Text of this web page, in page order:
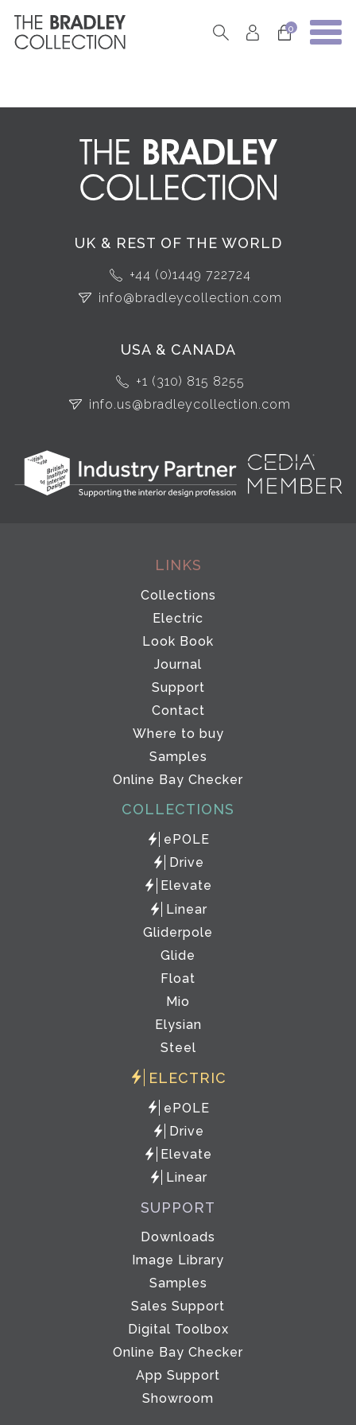
0
UK & REST OF THE WORLD
+44 (0)1449 722724
info@bradleycollection.com
USA & CANADA
+1 (310) 815 8255
info.us@bradleycollection.com
LINKS
Collections
Electric
Look Book
Journal
Support
Contact
Where to buy
Samples
Online Bay Checker
COLLECTIONS
ePOLE
Drive
Elevate
Linear
Gliderpole
Glide
Float
Mio
Elysian
Steel
ELECTRIC
ePOLE
Drive
Elevate
Linear
SUPPORT
Downloads
Image Library
Samples
Sales Support
Digital Toolbox
Online Bay Checker
App Support
Showroom